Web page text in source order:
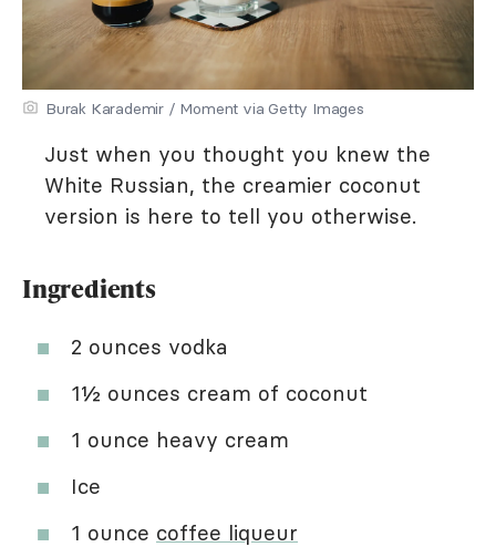
Burak Karademir / Moment via Getty Images
Just when you thought you knew the
White Russian, the creamier coconut
version is here to tell you otherwise.
Ingredients
2 ounces vodka
1½ ounces cream of coconut
1 ounce heavy cream
Ice
1 ounce coffee liqueur